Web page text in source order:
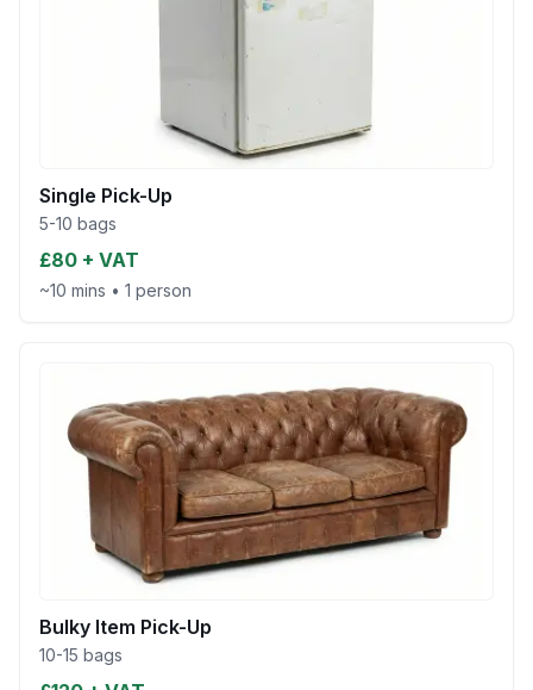
Single Pick-Up
5-10 bags
£80 + VAT
~10 mins • 1 person
Bulky Item Pick-Up
10-15 bags